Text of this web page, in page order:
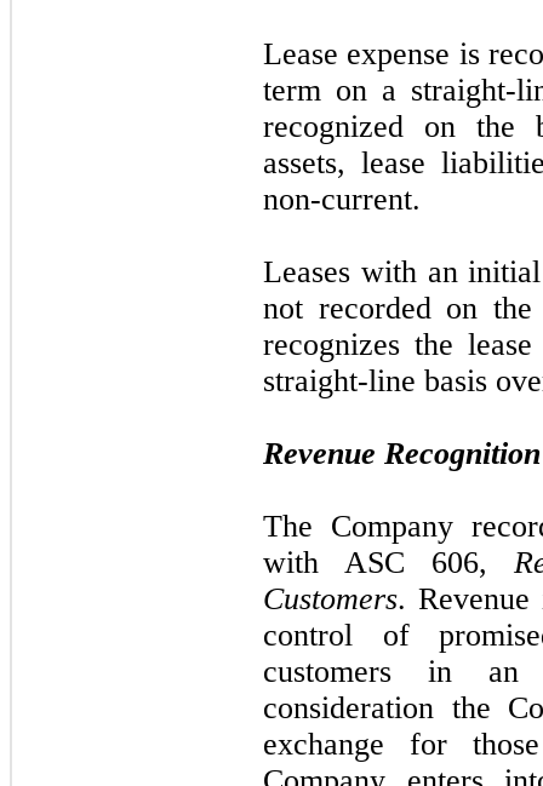
Lease expense is
term on a straight-
recognized on the
assets, lease
non-current.
Leases with an
not recorded on
recognizes the
straight-line basis
Revenue Recognition
The Company
with ASC 606,
Customers.
control of
customers in
consideration the
exchange for